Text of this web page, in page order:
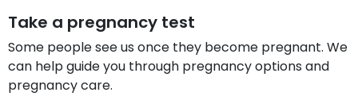
Take a pregnancy test
Some people see us once they become pregnant. We
can help guide you through pregnancy options and
pregnancy care.